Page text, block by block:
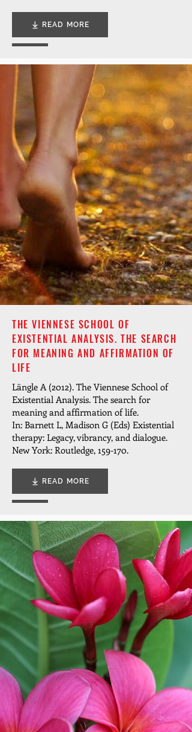
READ MORE
THE VIENNESE SCHOOL OF
EXISTENTIAL ANALYSIS. THE SEARCH
FOR MEANING AND AFFIRMATION OF
LIFE
Längle A (2012). The Viennese School of
Existential Analysis. The search for
meaning and affirmation of life.
In: Barnett L, Madison G (Eds) Existential
therapy: Legacy, vibrancy, and dialogue.
New York: Routledge, 159-170.
READ MORE